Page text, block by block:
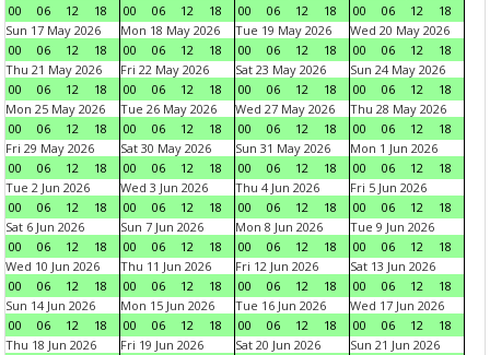
00
06 12 18
00
06 12 18
00
06 12 18
00
06 12
18
Sun 17 May 2026
00
06 12 18
Mon 18 May 2026
00
06 12 18
Tue 19 May 2026
00
06 12 18
Wed 20 May 2026
00
06 12
18
Thu 21 May 2026
00
06 12 18
Fri 22 May 2026
00
06 12 18
Sat 23 May 2026
00
06 12 18
Sun 24 May 2026
00
06 12
18
Mon 25 May 2026
00
06 12 18
Tue 26 May 2026
00
06 12 18
Wed 27 May 2026
00
06 12 18
Thu 28 May 2026
00
06 12
18
Fri 29 May 2026
00
06 12 18
Sat 30 May 2026
00
06 12 18
Sun 31 May 2026
00
06 12 18
Mon 1 Jun 2026
00
06 12
18
Tue 2 Jun 2026
00
06 12 18
Wed 3 Jun 2026
00
06 12 18
Thu 4 Jun 2026
00
06 12 18
Fri 5 Jun 2026
00
06 12
18
Sat 6 Jun 2026
00
06 12 18
Sun 7 Jun 2026
00
06 12 18
Mon 8 Jun 2026
00
06 12 18
Tue 9 Jun 2026
00
06 12
18
Wed 10 Jun 2026
00
06 12 18
Thu 11 Jun 2026
00
06 12 18
Fri 12 Jun 2026
00
06 12 18
Sat 13 Jun 2026
00
06 12
18
Sun 14 Jun 2026
00
06 12 18
Mon 15 Jun 2026
00
06 12 18
Tue 16 Jun 2026
00
06 12 18
Wed 17 Jun 2026
00
06 12
18
Thu 18 Jun 2026
Fri 19 Jun 2026
Sat 20 Jun 2026
Sun 21 Jun 2026